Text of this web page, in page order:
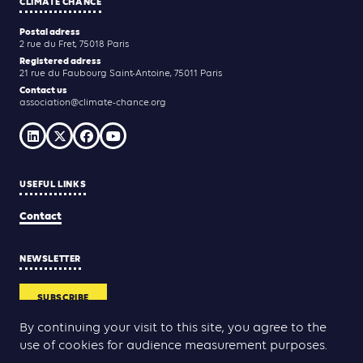
Postal adress
2 rue du Fret, 75018 Paris
Registered adress
21 rue du Faubourg Saint-Antoine, 75011 Paris
Contact us
association@climate-chance.org
USEFUL LINKS
Contact
NEWSLETTER
SUBSCRIBE
By continuing your visit to this site, you agree to the
use of cookies for audience measurement purposes.